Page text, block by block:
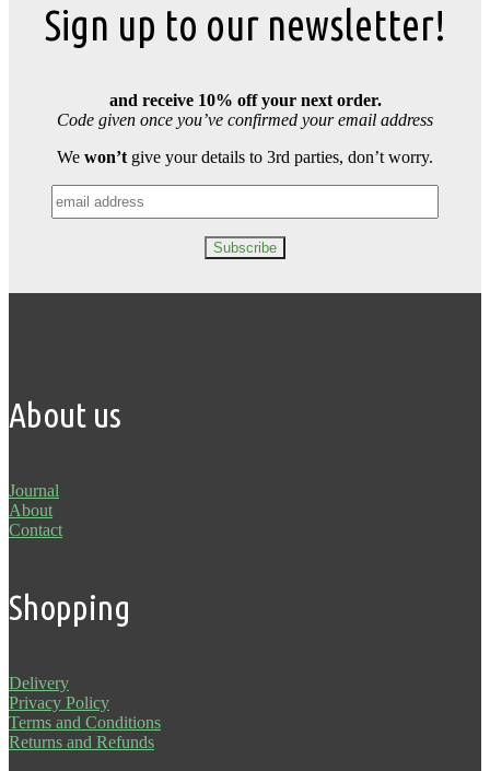
Sign up to our newsletter!
and receive 10% off your next order.
Code given once you’ve confirmed your email address
We won’t give your details to 3rd parties, don’t worry.
About us
Journal
About
Contact
Shopping
Delivery
Privacy Policy
Terms and Conditions
Returns and Refunds